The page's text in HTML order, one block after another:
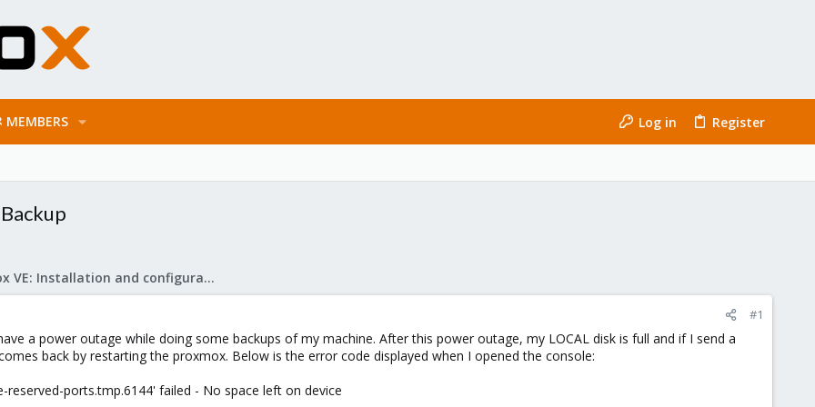
MEMBERS Log in Register
Proxmox VE: Installation and configuration
#1
a power outage while doing some backups of my machine. After this power outage, my LOCAL disk is full and if I send a
back by restarting the proxmox. Below is the error code displayed when I opened the console:
ports.tmp.6144' failed - No space left on device